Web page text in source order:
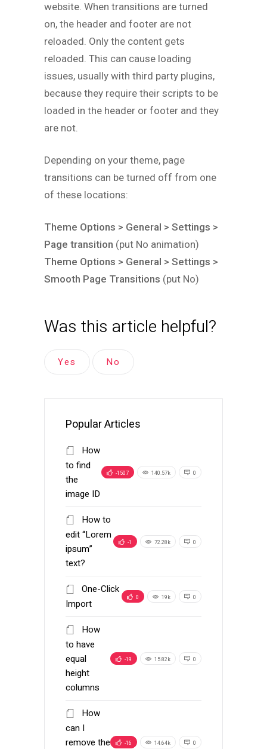
website. When transitions are turned
on, the header and footer are not
reloaded. Only the content gets
reloaded. This can cause loading
issues, usually with third party plugins,
because they require their scripts to be
loaded in the header or footer and they
are not.
Depending on your theme, page
transitions can be turned off from one
of these locations:
Theme Options > General > Settings >
Page transition (put No animation)
Theme Options > General > Settings >
Smooth Page Transitions (put No)
Was this article helpful?
Yes No
Popular Articles
How
to find
the
image ID
-1507 140.57k 0
How to
edit “Lorem
ipsum”
text?
-1 72.28k 0
One-Click
Import
0 19k 0
How
to have
equal
height
columns
-19 15.82k 0
How
can I
remove the
-16 14.64k 0